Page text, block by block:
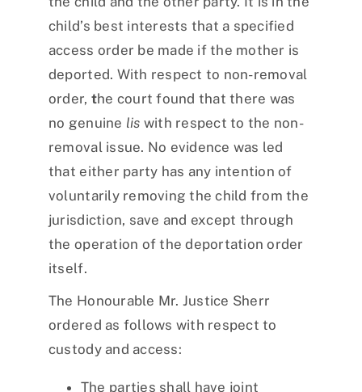
child’s best interests that a specified
access order be made if the mother is
deported. With respect to non-removal
order, the court found that there was
no genuine lis with respect to the non-
removal issue. No evidence was led
that either party has any intention of
voluntarily removing the child from the
jurisdiction, save and except through
the operation of the deportation order
itself.
The Honourable Mr. Justice Sherr
ordered as follows with respect to
custody and access:
The parties shall have joint